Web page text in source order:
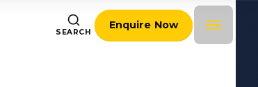
SEARCH
Enquire Now